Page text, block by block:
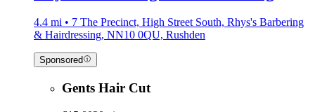
4.4 mi • 7 The Precinct, High Street South, Rhys's Barbering
& Hairdressing, NN10 0QU, Rushden
Sponsored
Gents Hair Cut